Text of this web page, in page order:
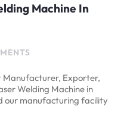
Machine In
Manufacturer, Exporter,
Welding Machine in
our manufacturing facility